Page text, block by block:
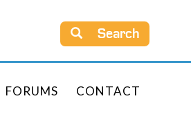
Search
FORUMS CONTACT